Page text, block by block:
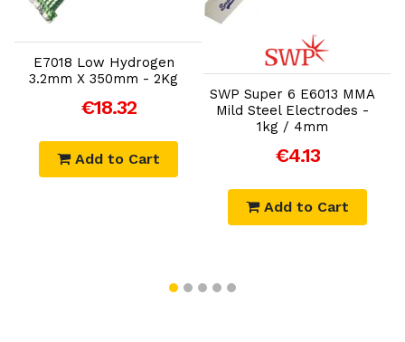
E7018 Low Hydrogen
3.2mm X 350mm - 2Kg
€18.32
Add to Cart
Add to Cart
SWP Super 6 E6013 MMA
Mild Steel Electrodes -
1kg / 4mm
€4.13
Add to Cart